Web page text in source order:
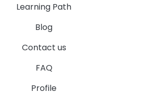
Learning Path
Blog
Contact us
FAQ
Profile